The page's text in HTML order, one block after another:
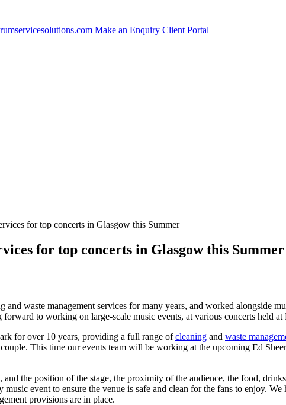
Make an Enquiry Client Portal
for top concerts in Glasgow this Summer
for top concerts in Glasgow this Summer
and waste management services for many years, and worked alongside
to working on large-scale music events, at various concerts held
for over 10 years, providing a full range ofcleaning and waste
This time our events team will be working at the upcoming Ed
the position of the stage, the proximity of the audience, the food,
music event to ensure the venue is safe and clean for the fans to enjoy.
provisions are in place.